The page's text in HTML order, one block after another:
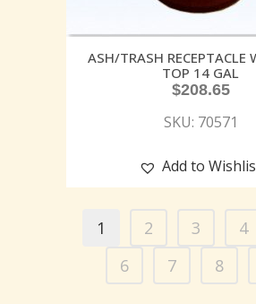
ASH/TRASH RECEPTACLE
TOP 14 GAL
$208.65
SKU: 70571
Add to
1 2 3 4
6
7 8